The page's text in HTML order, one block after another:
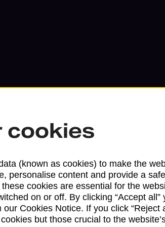
available at this branch
Royal Mail and Parcelforce
except Banking Hubs and
off services only. Postage services
in selected branches
cookies
(known as cookies) to make the
personalise content and provide a
cookies are essential for the
on or off. By clicking “Accept all”
Cookies Notice. If you click “Reject
but those crucial to the